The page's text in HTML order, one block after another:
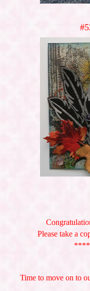
Please take a
Time to move on to